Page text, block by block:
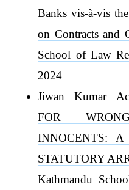
Banks vis-à-vis
on Contracts and
School of Law
2024
Jiwan Kumar
FOR
INNOCENTS:
STATUTORY
Kathmandu